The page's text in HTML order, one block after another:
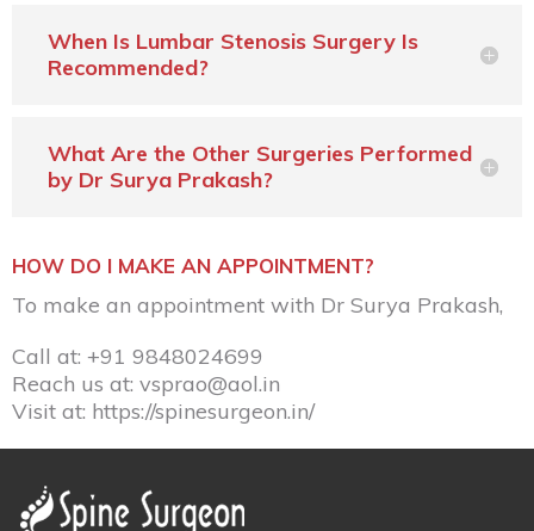
When Is Lumbar Stenosis Surgery Is
Recommended?
What Are the Other Surgeries Performed
by Dr Surya Prakash?
HOW DO I MAKE AN APPOINTMENT?
To make an appointment with Dr Surya Prakash,
Call at: +91 9848024699
Reach us at: vsprao@aol.in
Visit at: https://spinesurgeon.in/